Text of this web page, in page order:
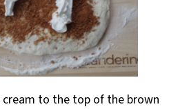
cream to the top of the brown